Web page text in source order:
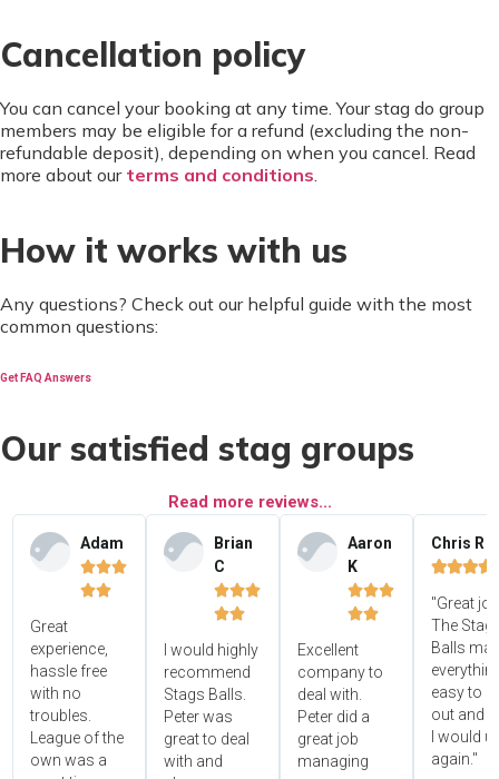
Cancellation policy
You can cancel your booking at any time. Your stag do group
members may be eligible for a refund (excluding the non-
refundable deposit), depending on when you cancel. Read
more about our terms and conditions.
How it works with us
Any questions? Check out our helpful guide with the most
common questions:
Get FAQ Answers
Our satisfied stag groups
Read more reviews...
Adam


Great
experience,
hassle free
with no
troubles.
League of the
own was a
Brian
C


I would highly
recommend
Stags Balls.
Peter was
great to deal
with and
Aaron
K


Excellent
company to
deal with.
Peter did a
great job
managing
Chris R

"Great
The
Balls
easy to
out and
I would
again."